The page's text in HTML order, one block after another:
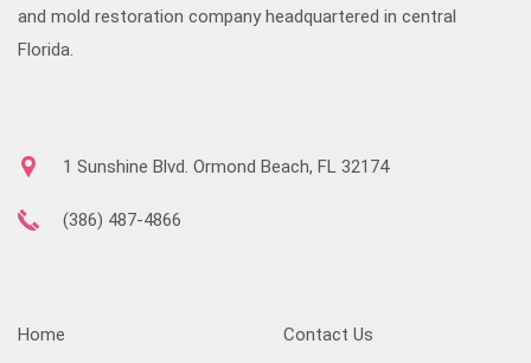
and mold restoration company headquartered in central
Florida.
1 Sunshine Blvd. Ormond Beach, FL 32174
(386) 487-4866
Home
Contact Us